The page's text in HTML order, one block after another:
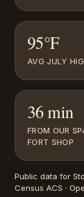
95°F
AVG JULY
36 min
FROM OUR
FORT SHOP
Public data for
Census ACS ·